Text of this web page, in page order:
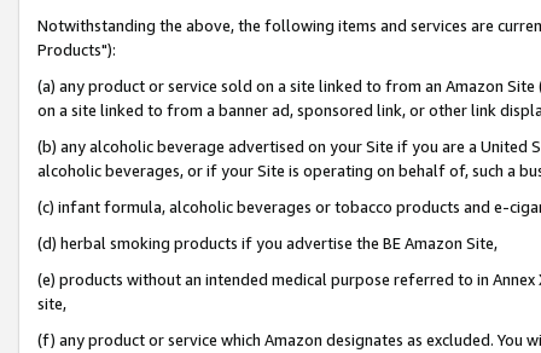
Notwithstanding the above, the following items and services are
Products"):
(a) any product or service sold on a site linked to from an Amazon
on a site linked to from a banner ad, sponsored link, or other link
(b) any alcoholic beverage advertised on your Site if you are a
alcoholic beverages, or if your Site is operating on behalf of, such a
(c) infant formula, alcoholic beverages or tobacco products and e-
(d) herbal smoking products if you advertise the BE Amazon Site,
(e) products without an intended medical purpose referred to in
site,
(f) any product or service which Amazon designates as excluded. You